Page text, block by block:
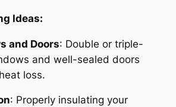
Ideas:
and Doors: Double or triple-
and well-sealed doors
loss.
: Properly insulating your